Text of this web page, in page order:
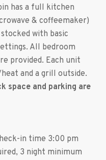
has a full kitchen
& coffeemaker)
with basic
All bedroom
provided. Each unit
and a grill outside.
space and parking are
in time 3:00 pm
3 night minimum